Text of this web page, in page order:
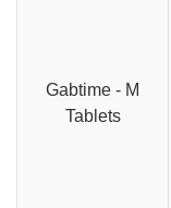
Gabtime - M
Tablets